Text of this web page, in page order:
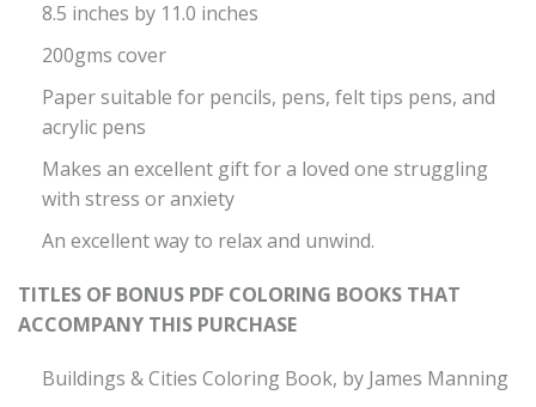
8.5 inches by 11.0 inches
200gms cover
Paper suitable for pencils, pens, felt tips pens, and
acrylic pens
Makes an excellent gift for a loved one struggling
with stress or anxiety
An excellent way to relax and unwind.
TITLES OF BONUS PDF COLORING BOOKS THAT
ACCOMPANY THIS PURCHASE
Buildings & Cities Coloring Book, by James Manning